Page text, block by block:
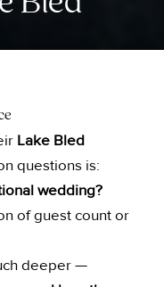
Lake Bled
questions is:
wedding?
of guest count or
deeper —